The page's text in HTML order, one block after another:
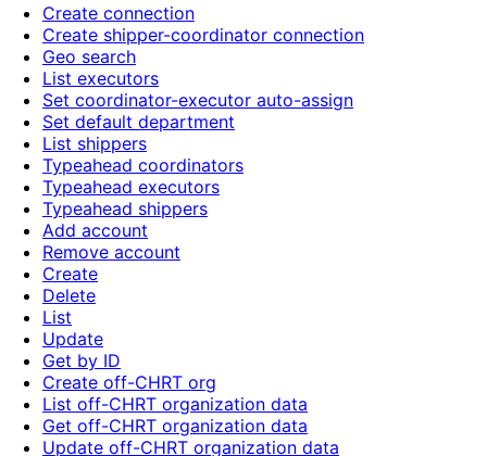
Create connection
Create shipper-coordinator connection
Geo search
List executors
Set coordinator-executor auto-assign
Set default department
List shippers
Typeahead coordinators
Typeahead executors
Typeahead shippers
Add account
Remove account
Create
Delete
List
Update
Get by ID
Create off-CHRT org
List off-CHRT organization data
Get off-CHRT organization data
Update off-CHRT organization data